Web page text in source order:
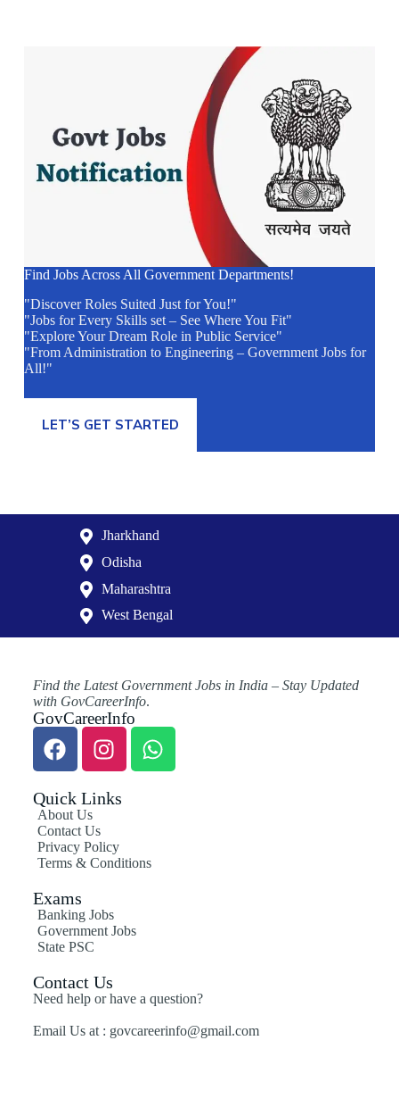
Find Jobs Across All Government Departments!
"Discover Roles Suited Just for You!"
"Jobs for Every Skills set – See Where You Fit"
"Explore Your Dream Role in Public Service"
"From Administration to Engineering – Government Jobs for
All!"
LET’S GET STARTED
Jharkhand
Odisha
Maharashtra
West Bengal
Find the Latest Government Jobs in India – Stay Updated
with GovCareerInfo.
GovCareerInfo
Quick Links
About Us
Contact Us
Privacy Policy
Terms & Conditions
Exams
Banking Jobs
Government Jobs
State PSC
Contact Us
Need help or have a question?
Email Us at : govcareerinfo@gmail.com